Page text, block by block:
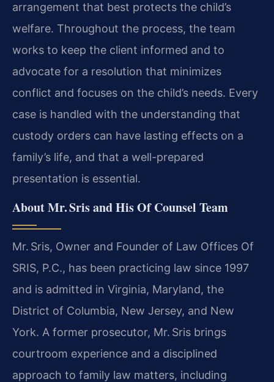
arrangement that best protects the child’s
welfare. Throughout the process, the team
works to keep the client informed and to
advocate for a resolution that minimizes
conflict and focuses on the child’s needs. Every
case is handled with the understanding that
custody orders can have lasting effects on a
family’s life, and that a well-prepared
presentation is essential.
About Mr. Sris and His Of Counsel Team
Mr. Sris, Owner and Founder of Law Offices Of
SRIS, P.C., has been practicing law since 1997
and is admitted in Virginia, Maryland, the
District of Columbia, New Jersey, and New
York. A former prosecutor, Mr. Sris brings
courtroom experience and a disciplined
approach to family law matters, including